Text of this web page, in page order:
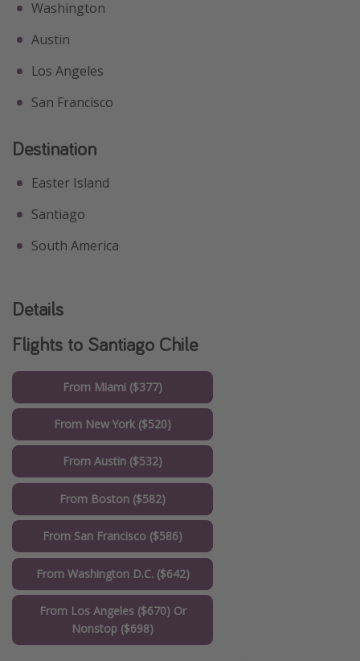
Washington
Austin
Los Angeles
San Francisco
Destination
Easter Island
Santiago
South America
Details
Flights to Santiago Chile
From Miami ($377)
From New York ($520)
From Austin ($532)
From Boston ($582)
From San Francisco ($586)
From Washington D.C. ($642)
From Los Angeles ($670) Or
Nonstop ($698)